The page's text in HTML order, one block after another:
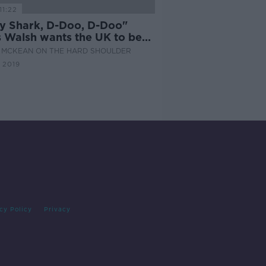
Shark, D-Doo, D-Doo"
Walsh wants the UK to be
to host Eurovision
ON THE HARD SHOULDER
2019
Policy Privacy